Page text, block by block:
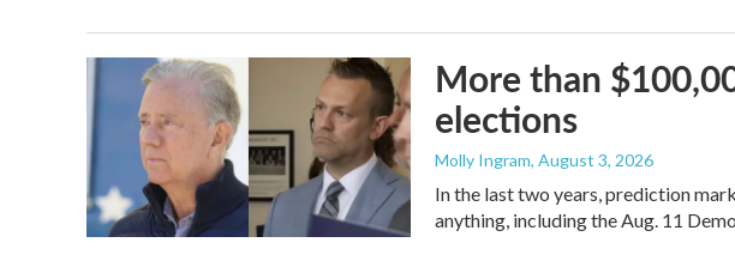
More than
elections
Molly Ingram, August 3, 2026
In the last two years, prediction
anything, including the Aug. 11